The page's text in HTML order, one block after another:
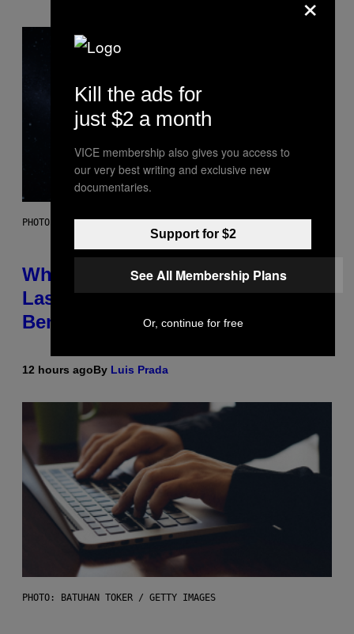
PHOTO: NASA; DR PIXEL / GETTY IMAGES
Why NASA Wants to Send a
Laser-Powered Drone Into Caves
Beneath the Moon
12 hours agoBy Luis Prada
PHOTO: BATUHAN TOKER / GETTY IMAGES
Kill the ads for
just $2 a month
VICE membership also gives you access to
our very best writing and exclusive new
documentaries.
Support for $2
See All Membership Plans
Or, continue for free